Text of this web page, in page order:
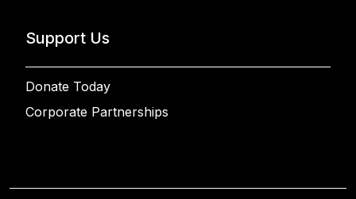
Support Us
Donate Today
Corporate Partnerships